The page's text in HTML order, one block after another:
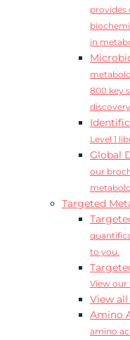
provides
in
800 key
Level 1
Global
our
Targeted
to you.
View our
View all
Amino
amino